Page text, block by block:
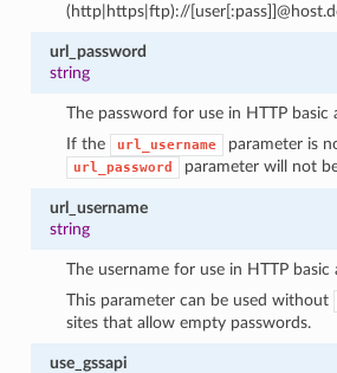
(http|https|ftp)://
url_password
string
The password for use in HTTP
If the
url_username parameter is
url_password parameter will not
url_username
string
The username for use in HTTP
This parameter can be used without
sites that allow empty passwords.
use_gssapi